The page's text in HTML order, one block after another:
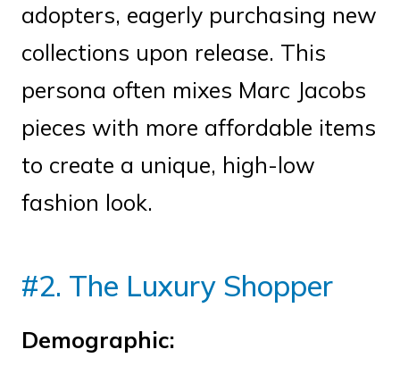
adopters, eagerly purchasing new
collections upon release. This
persona often mixes Marc Jacobs
pieces with more affordable items
to create a unique, high-low
fashion look.
#2. The Luxury Shopper
Demographic: